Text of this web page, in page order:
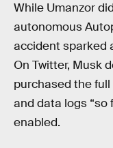
While Umanzor
autonomous
accident sparked
On Twitter, Musk
purchased the
and data logs “so
enabled.